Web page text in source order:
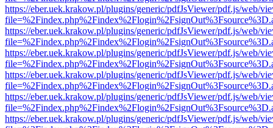
https://eber.uek.krakow.pl/plugins/generic/pdfJsViewer/pdf.js/web/
https://eber.uek.krakow.pl/plugins/generic/pdfJsViewer/pdf.js/web/
https://eber.uek.krakow.pl/plugins/generic/pdfJsViewer/pdf.js/web/
https://eber.uek.krakow.pl/plugins/generic/pdfJsViewer/pdf.js/web/
https://eber.uek.krakow.pl/plugins/generic/pdfJsViewer/pdf.js/web/
https://eber.uek.krakow.pl/plugins/generic/pdfJsViewer/pdf.js/web/